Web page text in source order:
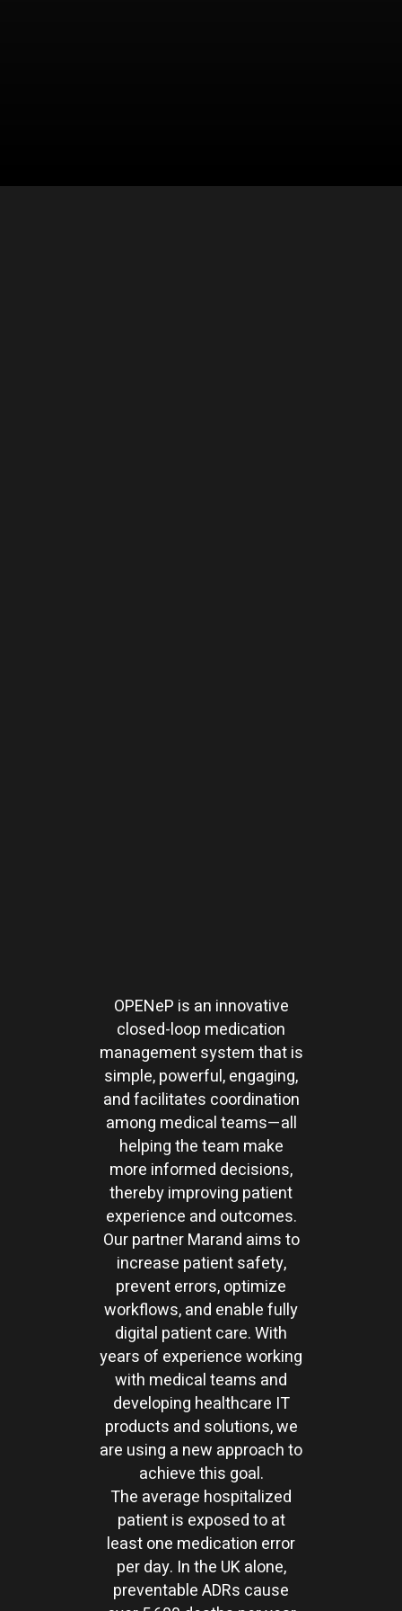
OPENeP is an innovative
closed-loop medication
management system that is
simple, powerful, engaging,
and facilitates coordination
among medical teams—all
helping the team make
more informed decisions,
thereby improving patient
experience and outcomes.
Our partner Marand aims to
increase patient safety,
prevent errors, optimize
workflows, and enable fully
digital patient care. With
years of experience working
with medical teams and
developing healthcare IT
products and solutions, we
are using a new approach to
achieve this goal.
The average hospitalized
patient is exposed to at
least one medication error
per day. In the UK alone,
preventable ADRs cause